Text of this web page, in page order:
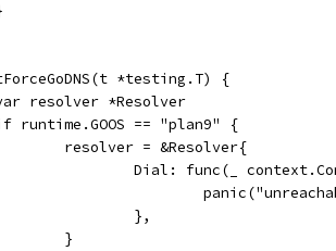
*testing.T) {
var resolver *Resolver
if runtime.GOOS == "plan9" {
		resolver = &Resolver{
Dial: func(_
			},
		}